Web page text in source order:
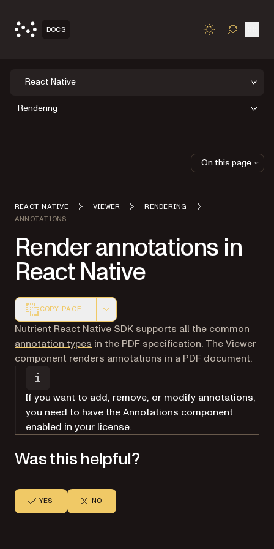
DOCS TOGGLE
React Native
Rendering
REACT NATIVE VIEWER
RENDERING
ANNOTATIONS
Render annotations in
React Native
COPY PAGE
Markdown version of this page, suitable for AI agents
Nutrient React Native SDK supports all the common
annotation types in the PDF specification. The Viewer
component renders annotations in a PDF document.
If you want to add, remove, or modify annotations,
you need to have the Annotations component
enabled in your license.
Was this helpful?
YES NO
On this page